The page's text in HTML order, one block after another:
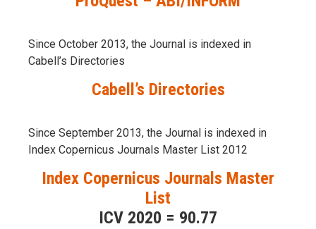
Since October 2013, the Journal is indexed in
Cabell’s Directories
Cabell’s Directories
Since September 2013, the Journal is indexed in
Index Copernicus Journals Master List 2012
Index Copernicus Journals Master
List
ICV 2020 = 90.77